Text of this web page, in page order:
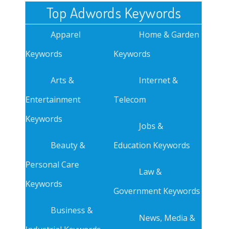
Top Adwords Keywords
Apparel
Keywords
Arts &
Entertainment
Keywords
Beauty &
Personal Care
Keywords
Business &
Home & Garden
Keywords
Internet &
Telecom
Jobs &
Education Keywords
Law &
Government Keywords
News, Media &